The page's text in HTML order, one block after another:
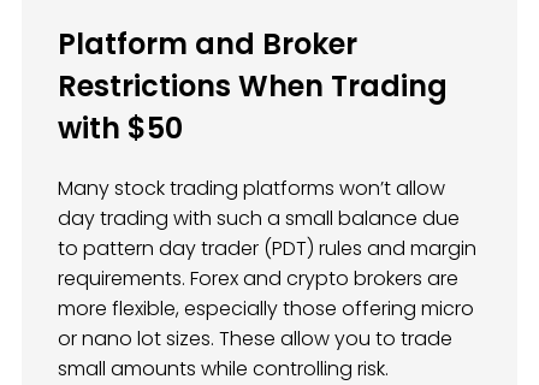
Platform and Broker
Restrictions When Trading
with $50
Many stock trading platforms won’t allow
day trading with such a small balance due
to pattern day trader (PDT) rules and margin
requirements. Forex and crypto brokers are
more flexible, especially those offering micro
or nano lot sizes. These allow you to trade
small amounts while controlling risk.